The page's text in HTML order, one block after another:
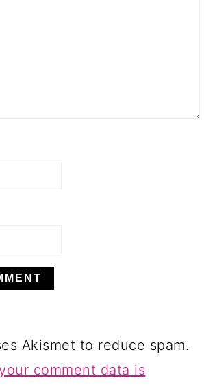
Akismet to reduce spam.
comment data is